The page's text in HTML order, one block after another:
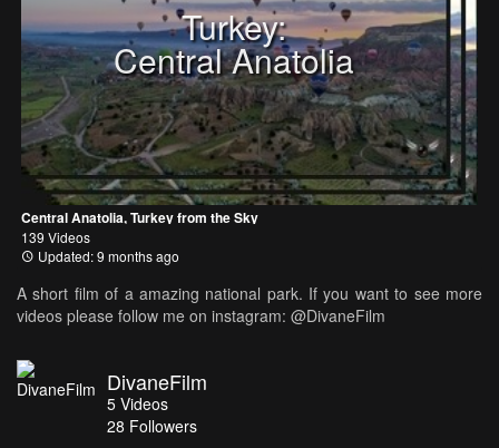
Turkey:
Central Anatolia
Central Anatolia, Turkey from the Sky
139 Videos
Updated: 9 months ago
A short film of a amazing national park. If you want to see more
videos please follow me on instagram: @DivaneFilm
DivaneFilm
5 Videos
28 Followers